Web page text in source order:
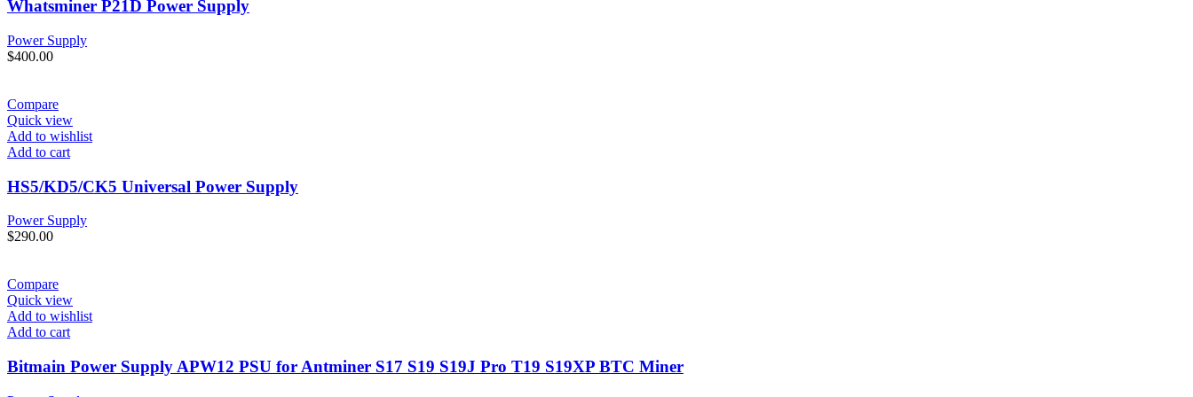
Whatsminer P21D Power Supply
Power Supply
$400.00
Compare
Quick view
Add to wishlist
Add to cart
HS5/KD5/CK5 Universal Power Supply
Power Supply
$290.00
Compare
Quick view
Add to wishlist
Add to cart
Bitmain Power Supply APW12 PSU for Antminer S17 S19 S19J Pro T19 S19XP BTC Miner